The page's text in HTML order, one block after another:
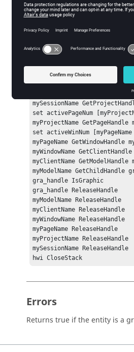
Example
To check to see if an entity is a
Note:
hwi OpenStack
hwi GetSessionHandle
mySessionName
set activePageNum
myProjectName GetPageHandle
set activeWinNum
myPageName GetWindowHandle
myWindowName
myClientName GetModelHandle
myModelName GetChildHandle
gra_handle IsGraphic
gra_handle ReleaseHandle
myModelName ReleaseHandle
myClientName ReleaseHandle
myWindowName ReleaseHandle
myPageName ReleaseHandle
myProjectName ReleaseHandle
mySessionName ReleaseHandle
hwi CloseStack
Errors
Returns true if the entity is a